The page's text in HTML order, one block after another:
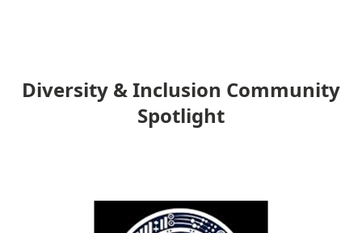
Diversity & Inclusion Community
Spotlight